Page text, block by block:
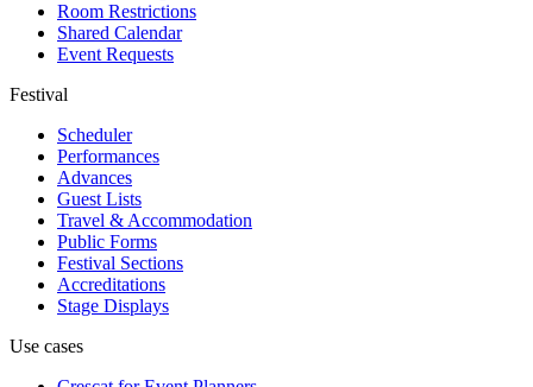
Room Restrictions
Shared Calendar
Event Requests
Festival
Scheduler
Performances
Advances
Guest Lists
Travel & Accommodation
Public Forms
Festival Sections
Accreditations
Stage Displays
Use cases